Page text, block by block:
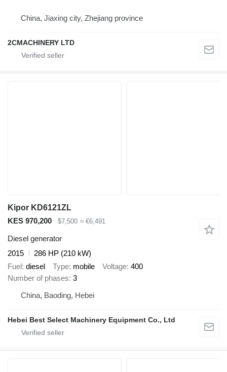
China, Jiaxing city, Zhejiang province
2CMACHINERY LTD
Kipor KD6121ZL
KES 970,200
$7,500 ≈ €6,491
Diesel generator
2015
286 HP (210 kW)
Fuel diesel Type mobile Voltage 400
Number of phases 3
China, Baoding, Hebei
Hebei Best Select Machinery Equipment Co., Ltd